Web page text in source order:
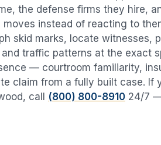
the defense firms they hire,
instead of reacting to
skid marks, locate witnesses,
traffic patterns at the exact
— courtroom familiarity,
claim from a fully built case. If
, call (800) 800-8910 24/7